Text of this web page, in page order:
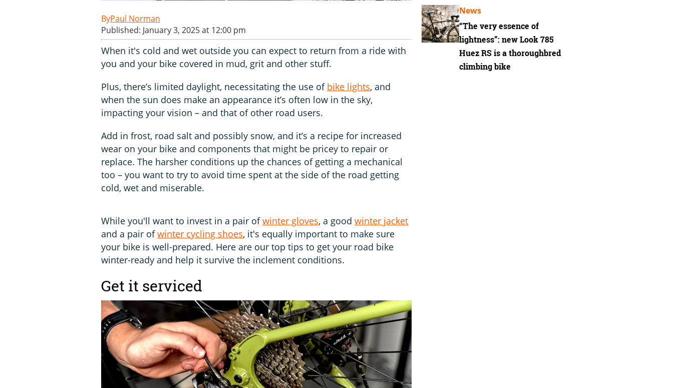
Paul Norman
Published: January 3, 2025 at 12:00 pm
When it's cold and wet outside you can expect to return from a ride with
you and your bike covered in mud, grit and other stuff.
Plus, there’s limited daylight, necessitating the use of bike lights, and
when the sun does make an appearance it’s often low in the sky,
impacting your vision – and that of other road users.
Add in frost, road salt and possibly snow, and it’s a recipe for increased
wear on your bike and components that might be pricey to repair or
replace. The harsher conditions up the chances of getting a mechanical
too – you want to try to avoid time spent at the side of the road getting
cold, wet and miserable.
While you'll want to invest in a pair ofwinter gloves, a good winter jacket
and a pair ofwinter cycling shoes, it's equally important to make sure
your bike is well-prepared. Here are our top tips to get your road bike
winter-ready and help it survive the inclement conditions.
Get it serviced
“The very essence of
lightness”: new Look 785
Huez RS is a thoroughbred
climbing bike
News